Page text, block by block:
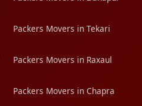
Packers Movers in Tekari
Packers Movers in Raxaul
Packers Movers in Chapra